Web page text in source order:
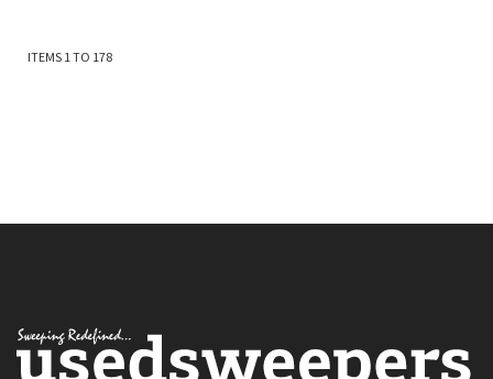
ITEMS 1TO 178